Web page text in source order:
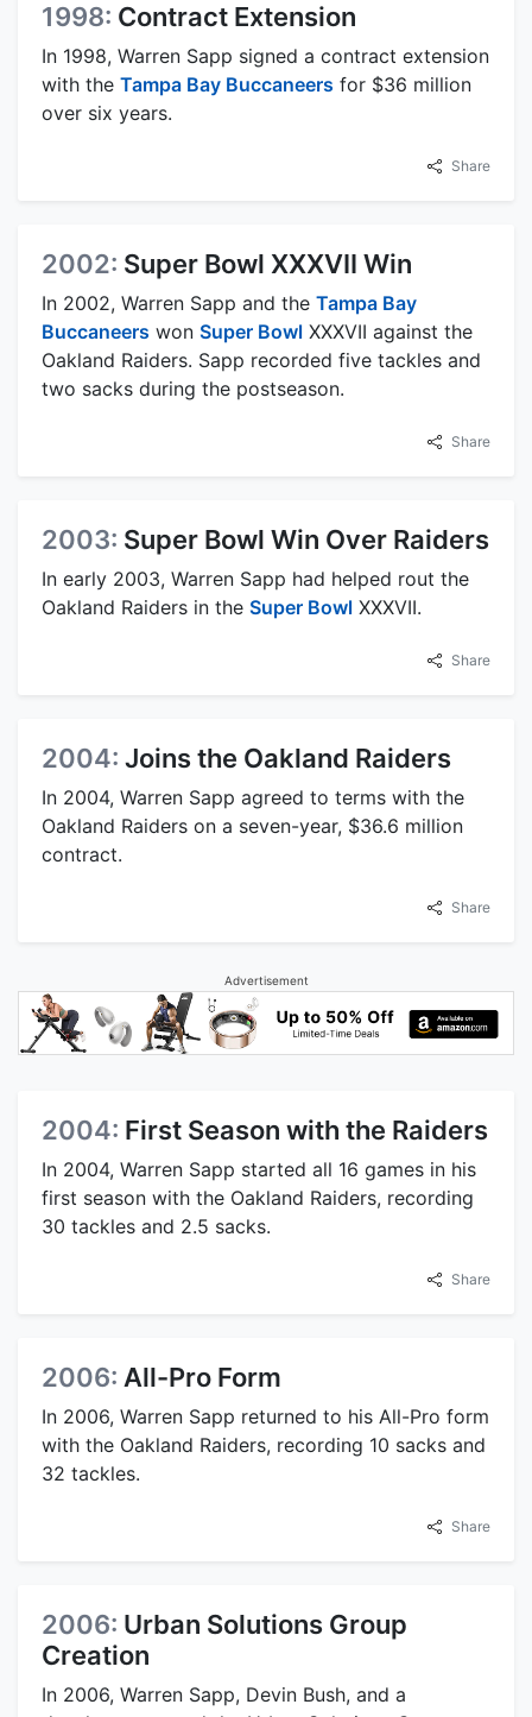
1998: Contract Extension
In 1998, Warren Sapp signed a contract extension
with the Tampa Bay Buccaneers for $36 million
over six years.
Share
2002: Super Bowl XXXVII Win
In 2002, Warren Sapp and the Tampa Bay
Buccaneers won Super Bowl XXXVII against the
Oakland Raiders. Sapp recorded five tackles and
two sacks during the postseason.
Share
2003: Super Bowl Win Over Raiders
In early 2003, Warren Sapp had helped rout the
Oakland Raiders in the Super Bowl XXXVII.
Share
2004: Joins the Oakland Raiders
In 2004, Warren Sapp agreed to terms with the
Oakland Raiders on a seven-year, $36.6 million
contract.
Share
Advertisement
2004: First Season with the Raiders
In 2004, Warren Sapp started all 16 games in his
first season with the Oakland Raiders, recording
30 tackles and 2.5 sacks.
Share
2006: All-Pro Form
In 2006, Warren Sapp returned to his All-Pro form
with the Oakland Raiders, recording 10 sacks and
32 tackles.
Share
2006: Urban Solutions Group
Creation
In 2006, Warren Sapp, Devin Bush, and a